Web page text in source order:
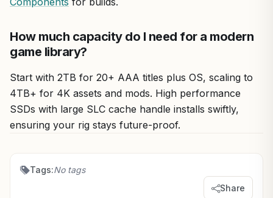
How much capacity do I need for a modern
game library?
Start with 2TB for 20+ AAA titles plus OS, scaling to
4TB+ for 4K assets and mods. High performance
SSDs with large SLC cache handle installs swiftly,
ensuring your rig stays future-proof.
Tags:No tags
Share